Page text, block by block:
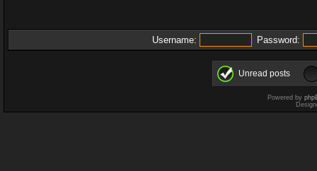
Username: Password:
Unread posts
Powered by